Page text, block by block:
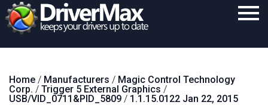
Download
Home / Manufacturers / Magic Control Technology
Corp. / Trigger 5 External Graphics /
USB/VID_0711&PID_5809 / 1.1.15.0122 Jan 22, 2015